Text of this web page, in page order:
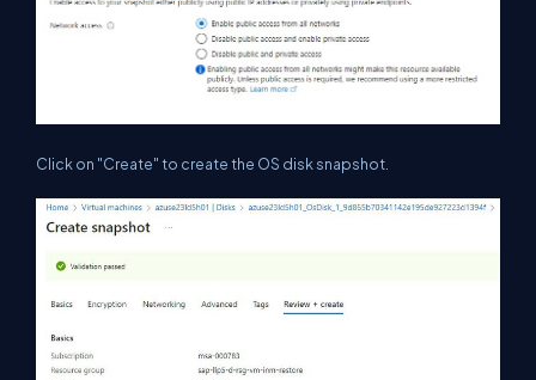
Click on "Create" to create the OS disk snapshot.